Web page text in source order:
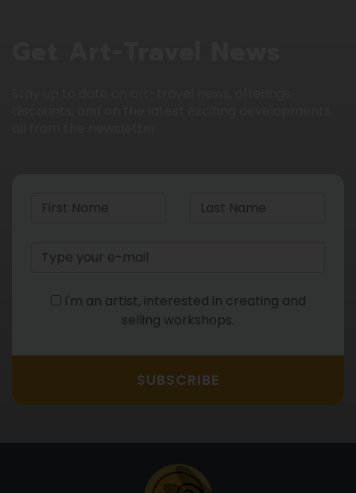
I'm an artist, interested in creating and
selling workshops.
SUBSCRIBE